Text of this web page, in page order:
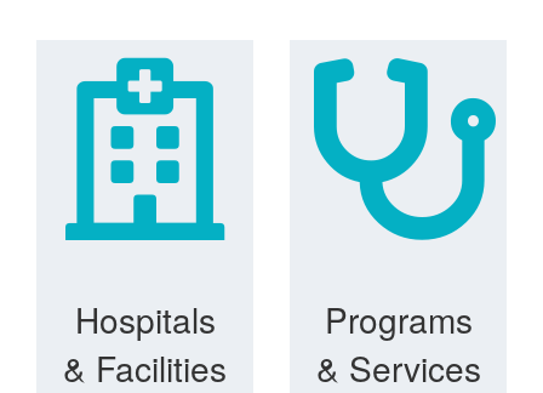
Hospitals
& Facilities
Programs
& Services